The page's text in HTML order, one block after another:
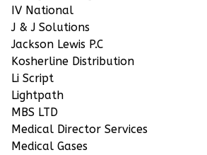
IV National
J & J Solutions
Jackson Lewis P.C
Kosherline Distribution
Li Script
Lightpath
MBS LTD
Medical Director Services
Medical Gases